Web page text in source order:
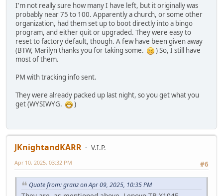
I'm not really sure how many I have left, but it originally was
probably near 75 to 100. Apparently a church, or some other
organization, had them set up to boot directly into a bingo
program, and either quit or upgraded. They were easy to
reset to factory default, though. A few have been given away
(BTW, Marilyn thanks you for taking some.
) So, I still have
most of them.
PM with tracking info sent.
They were already packed up last night, so you get what you
get (WYSIWYG.
)
JKnightandKARR
V.I.P.
#6
Apr 10, 2025, 03:32 PM
Quote from: granz on Apr 09, 2025, 10:35 PM